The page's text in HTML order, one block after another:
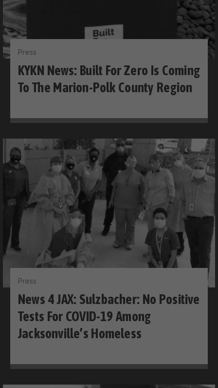
Press
KYKN News: Built For Zero Is Coming
To The Marion-Polk County Region
Press
News 4 JAX: Sulzbacher: No Positive
Tests For COVID-19 Among
Jacksonville’s Homeless